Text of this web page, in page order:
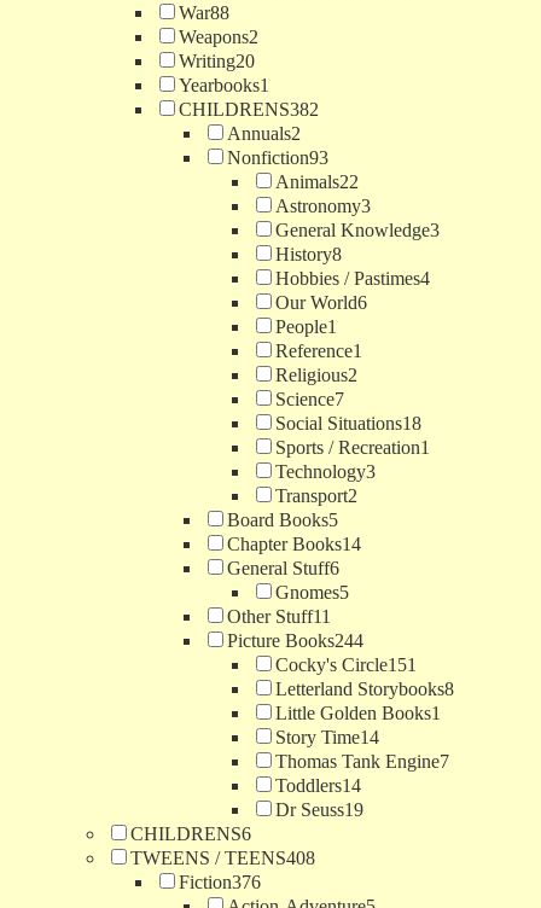
War88
Weapons2
Writing20
Yearbooks1
CHILDRENS382
Annuals2
Nonfiction93
Animals22
Astronomy3
General Knowledge3
History8
Hobbies / Pastimes4
Our World6
People1
Reference1
Religious2
Science7
Social Situations18
Sports / Recreation1
Technology3
Transport2
Board Books5
Chapter Books14
General Stuff6
Gnomes5
Other Stuff11
Picture Books244
Cocky's Circle151
Letterland Storybooks8
Little Golden Books1
Story Time14
Thomas Tank Engine7
Toddlers14
Dr Seuss19
CHILDRENS6
TWEENS / TEENS408
Fiction376